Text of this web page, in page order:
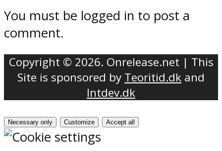
You must be logged in to post a
comment.
Copyright © 2026. Onrelease.net | This
Site is sponsored by Teoritid.dk and
Intdev.dk
Necessary only Customize Accept all